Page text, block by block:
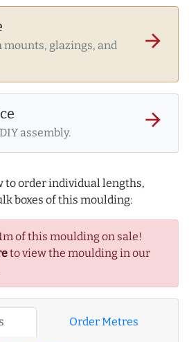
mounts, glazings, and
arrow_forward
assembly.
arrow_forward
to order individual lengths,
boxes of this moulding:
of this moulding on sale!
to view the moulding in our
Order Metres